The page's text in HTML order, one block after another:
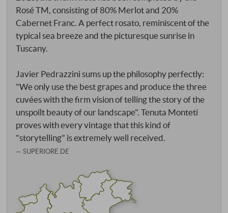
Rosé TM, consisting of 80% Merlot and 20%
Cabernet Franc. A perfect rosato, reminiscent of the
typical sea breeze and the picturesque sunrise in
Tuscany.
Javier Pedrazzini sums up the philosophy perfectly:
"We only use the best grapes and produce the three
cuvées with the firm vision of telling the story of the
unspoilt beauty of our landscape". Tenuta Monteti
proves with every vintage that this kind of
"storytelling" is extremely well received.
SUPERIORE.DE